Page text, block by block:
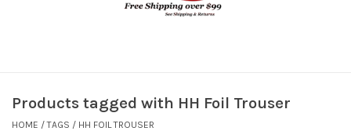
APPAREL & ACCESSORIES
RIGGING & ROPE
Products tagged with HH Foil Trouser
HOME /TAGS / HH FOIL TROUSER